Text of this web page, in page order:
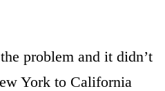
problem and it didn’t
York to California